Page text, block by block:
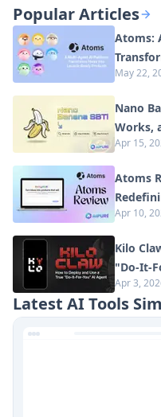
Popular Articles
Atoms:
May 22,
Nano
Works,
Apr 15,
Atoms
Apr 10,
Kilo
Apr 3,
Latest AI Tools